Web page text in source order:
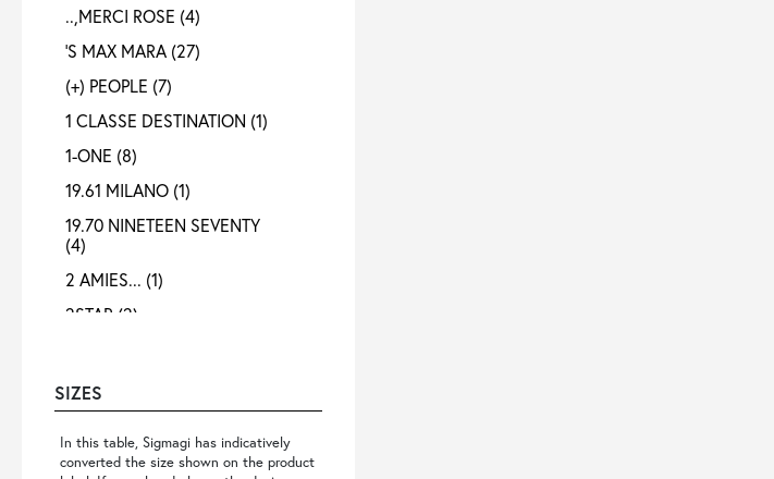
..,MERCI ROSE (4)
'S MAX MARA (27)
(+) PEOPLE (7)
1 CLASSE DESTINATION (1)
1-ONE (8)
19.61 MILANO (1)
19.70 NINETEEN SEVENTY
(4)
2 AMIES... (1)
2STAR (2)
4 META
40 WEFT(4)
4B12(4)
SIZES
In this table, Sigmagi has indicatively
converted the size shown on the product